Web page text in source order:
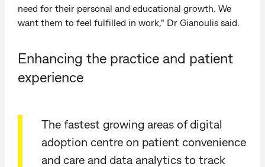
need for their personal and educational growth. We
want them to feel fulfilled in work," Dr Gianoulis said.
Enhancing the practice and patient
experience
The fastest growing areas of digital
adoption centre on patient convenience
and care and data analytics to track